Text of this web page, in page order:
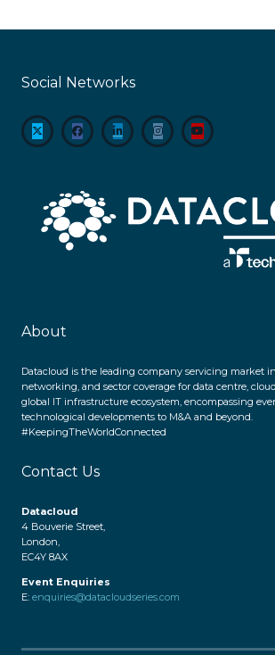
Social Networks
About
Datacloud is the leading company servicing market
networking, and sector coverage for data centre,
global IT infrastructure ecosystem, encompassing
technological developments to M&A and beyond.
#KeepingTheWorldConnected
Contact Us
Datacloud
4 Bouverie Street,
London,
EC4Y 8AX
Event Enquiries
E: enquiries@datacloudseries.com